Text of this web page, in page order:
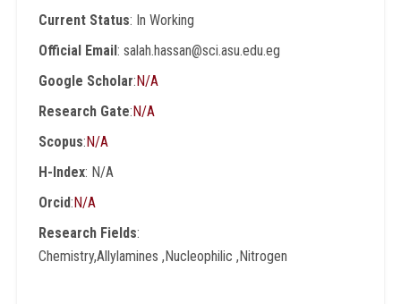
Current Status: In Working
Official Email: salah.hassan@sci.asu.edu.eg
Google Scholar:N/A
Research Gate:N/A
Scopus:N/A
H-Index: N/A
Orcid:N/A
Research Fields:
Chemistry,Allylamines ,Nucleophilic ,Nitrogen